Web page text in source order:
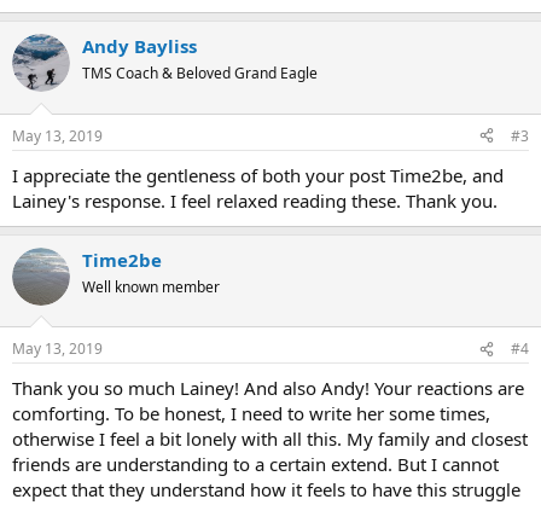
Andy Bayliss
TMS Coach & Beloved Grand Eagle
May 13, 2019 #3
I appreciate the gentleness of both your post Time2be, and
Lainey's response. I feel relaxed reading these. Thank you.
Time2be
Well known member
May 13, 2019 #4
Thank you so much Lainey! And also Andy! Your reactions are
comforting. To be honest, I need to write her some times,
otherwise I feel a bit lonely with all this. My family and closest
friends are understanding to a certain extend. But I cannot
expect that they understand how it feels to have this struggle